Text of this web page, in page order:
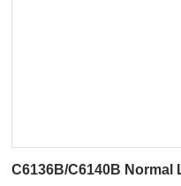
C6136B/C6140B Normal